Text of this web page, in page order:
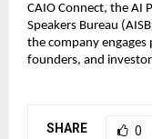
CAIO Connect, the AI
Speakers Bureau
the company
founders, and
SHARE 0